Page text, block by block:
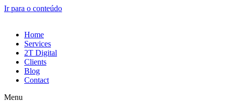
Ir para o conteúdo
Home
Services
2T Digital
Clients
Blog
Contact
Menu